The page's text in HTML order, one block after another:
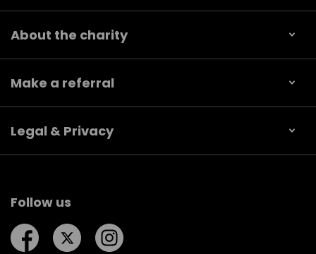
About the charity
Make a referral
Legal & Privacy
Follow us
Follow us on Facebook
Follow us on Twitter